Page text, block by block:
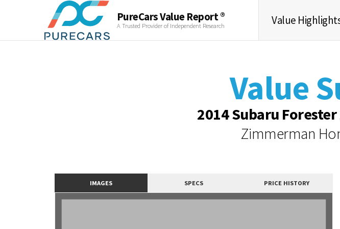
PureCars Value Report ®
A Trusted Provider of Independent Research Value
Value Intelligence
Vehicle Overview
Value Highlights
Value
2014 Subaru
Zimmerman
IMAGES SPECS PRICE HISTORY